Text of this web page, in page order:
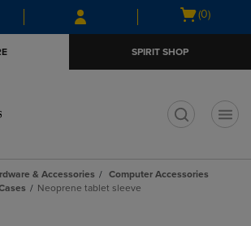
Skip
to
Skip
to
menu
Open
(0)
SPIRIT SHOP
& Accessories
Computer Accessories
Neoprene tablet sleeve